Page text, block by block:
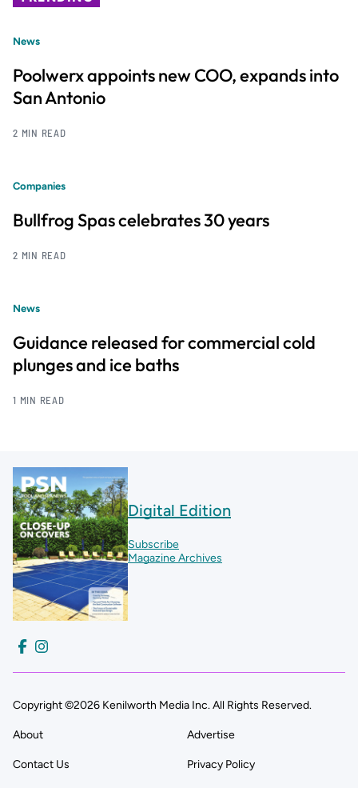
News
Poolwerx appoints new COO, expands into
San Antonio
2 MIN READ
Companies
Bullfrog Spas celebrates 30 years
2 MIN READ
News
Guidance released for commercial cold
plunges and ice baths
1 MIN READ
Digital Edition
Subscribe
Magazine Archives
Copyright ©2026 Kenilworth Media Inc. All Rights Reserved.
About Advertise
Contact Us Privacy Policy